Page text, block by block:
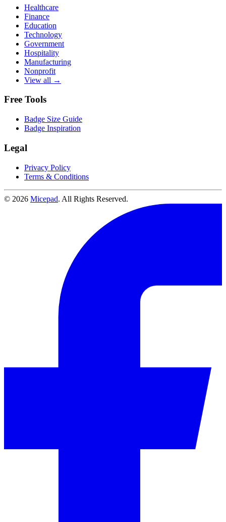
Healthcare
Finance
Education
Technology
Government
Hospitality
Manufacturing
Nonprofit
View all →
Free Tools
Badge Size Guide
Badge Inspiration
Legal
Privacy Policy
Terms & Conditions
© 2026 Micepad. All Rights Reserved.